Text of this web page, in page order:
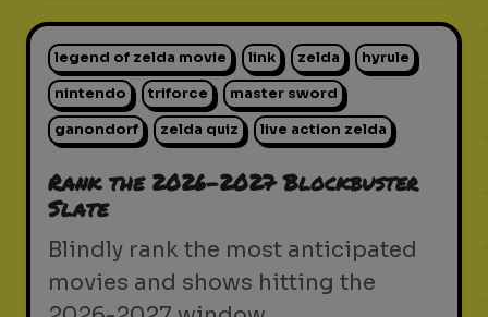
legend of zelda movie link zelda hyrule
nintendo triforce master sword
ganondorf zelda quiz live action zelda
Rank the 2026-2027 Blockbuster
Slate
Blindly rank the most anticipated
movies and shows hitting the